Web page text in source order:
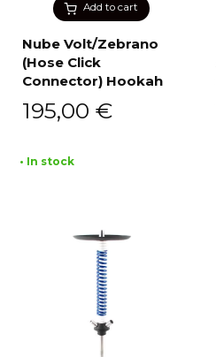
Add to cart
Nube Volt/Zebrano
(Hose Click
Connector) Hookah
195,00 €
• In stock